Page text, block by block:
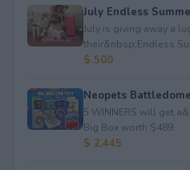
July Endless
July is giving away a
their&nbsp;Endless
$ 500
Neopets
5 WINNERS will get
Big Box worth $489.
$ 2,445